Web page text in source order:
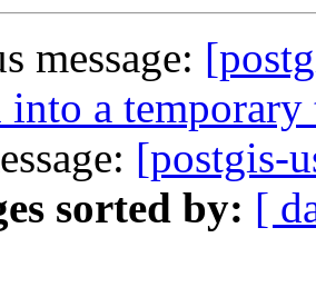
message:
a temporary
[postgis-
sorted by: [